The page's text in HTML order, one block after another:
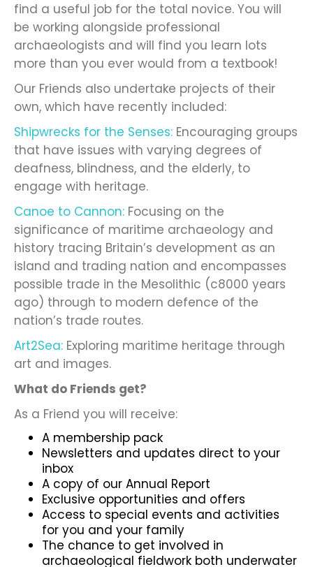
find a useful job for the total novice. You will
be working alongside professional
archaeologists and will find you learn lots
more than you ever would from a textbook!
Our Friends also undertake projects of their
own, which have recently included:
Shipwrecks for the Senses: Encouraging groups
that have issues with varying degrees of
deafness, blindness, and the elderly, to
engage with heritage.
Canoe to Cannon: Focusing on the
significance of maritime archaeology and
history tracing Britain’s development as an
island and trading nation and encompasses
possible trade in the Mesolithic (c8000 years
ago) through to modern defence of the
nation’s trade routes.
Art2Sea: Exploring maritime heritage through
art and images.
What do Friends get?
As a Friend you will receive:
A membership pack
Newsletters and updates direct to your
inbox
A copy of our Annual Report
Exclusive opportunities and offers
Access to special events and activities
for you and your family
The chance to get involved in
archaeological fieldwork both underwater